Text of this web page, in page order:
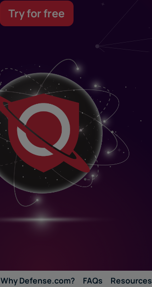
Try for free
Why Defense.com? FAQs Resources